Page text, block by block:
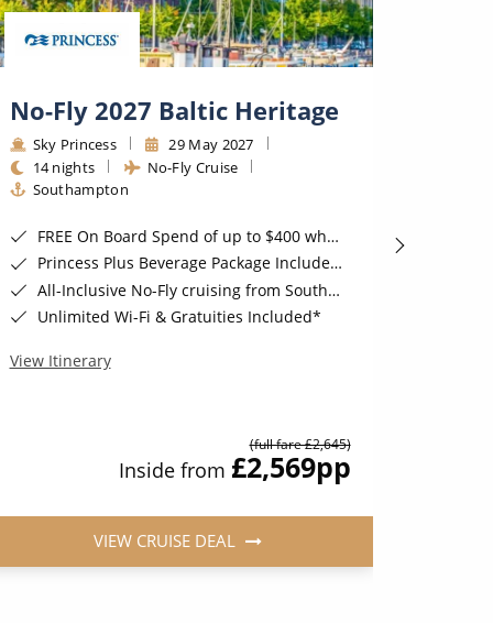
No-Fly 2027 Baltic Heritage
Sky Princess
29 May 2027
14 nights
No-Fly Cruise
Southampton
FREE On Board Spend of up to $400 when you book by 8pm 31st August 2026*
Princess Plus Beverage Package Included*
All-Inclusive No-Fly cruising from Southampton*
Unlimited Wi-Fi & Gratuities Included*
View Itinerary
(full fare £2,645)
Inside from £2,569pp
VIEW CRUISE DEAL